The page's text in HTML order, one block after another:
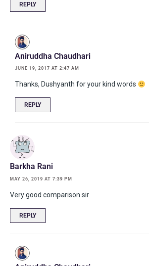
REPLY
Aniruddha Chaudhari
JUNE 19, 2017 AT 2:47 AM
Thanks, Dushyanth for your kind words
REPLY
Barkha Rani
MAY 26, 2019 AT 7:39 PM
Very good comparison sir
REPLY